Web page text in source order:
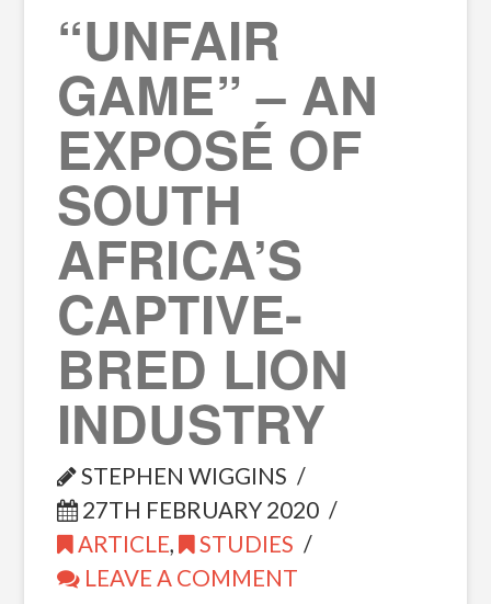
“UNFAIR
GAME” – AN
EXPOSÉ OF
SOUTH
AFRICA’S
CAPTIVE-
BRED LION
INDUSTRY
STEPHEN WIGGINS
27TH FEBRUARY 2020
ARTICLE,
STUDIES
LEAVE A COMMENT